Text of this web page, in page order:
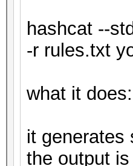
fD8
fD9
hashcat --
-r rules.txt
what it does:
it generates
the output